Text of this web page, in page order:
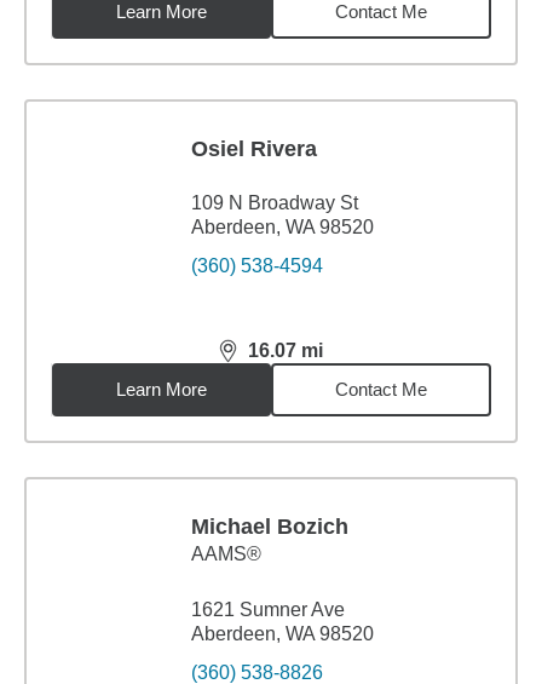
Learn More
Contact Me
Osiel Rivera
109 N Broadway St
Aberdeen, WA 98520
(360) 538-4594
16.07 mi
distance,16.07miles
Learn More
Contact Me
Michael Bozich
AAMS®
1621 Sumner Ave
Aberdeen, WA 98520
(360) 538-8826